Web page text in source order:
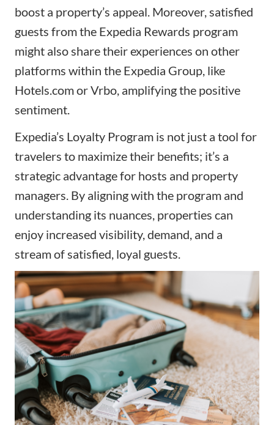
boost a property’s appeal. Moreover, satisfied
guests from the Expedia Rewards program
might also share their experiences on other
platforms within the Expedia Group, like
Hotels.com or Vrbo, amplifying the positive
sentiment.
Expedia’s Loyalty Program is not just a tool for
travelers to maximize their benefits; it’s a
strategic advantage for hosts and property
managers. By aligning with the program and
understanding its nuances, properties can
enjoy increased visibility, demand, and a
stream of satisfied, loyal guests.